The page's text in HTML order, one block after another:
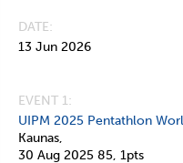
DATE
13 Jun 2026
EVENT 1:
UIPM 2025 Pentathlon
Kaunas,
30 Aug 2025 85, 1pts